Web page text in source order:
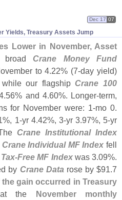
Yields, Treasury Assets Jump
Dec 17 07
Lower in November, Asset
Crane Money Fund
to 4.22% (7-day yield)
our flagship Crane 100
56% and 4.60%. Longer-term,
for November were: 1-mo 0.
1-yr 4.42%, 3-yr 3.97%, 5-yr
Crane Institutional Index
Crane Individual MF Index fell
Free MF Indexwas 3.09%.
by Crane Data rose by $91.7
gain occurred in Treasury
the November monthly